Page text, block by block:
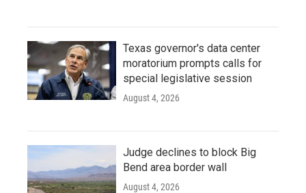
Texas governor's data center
moratorium prompts calls for
special legislative session
August 4, 2026
Judge declines to block Big
Bend area border wall
August 4, 2026